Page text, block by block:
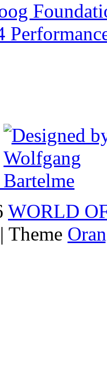
WORLD
| Theme